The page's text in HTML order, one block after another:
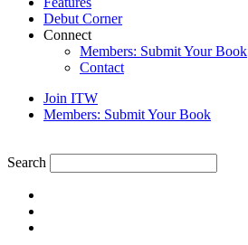
Debut Corner
Connect
Members: Submit Your Book
Contact
Join ITW
Members: Submit Your Book
Search